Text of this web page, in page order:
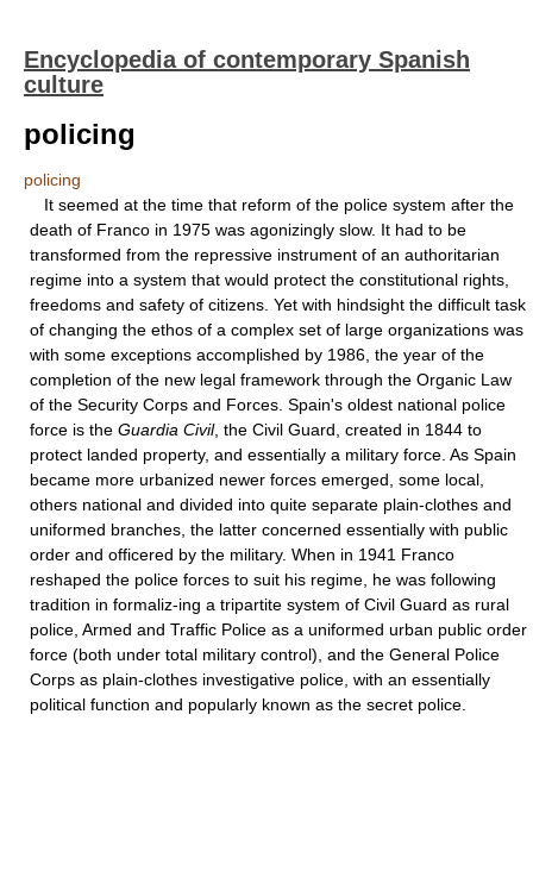
Encyclopedia of contemporary Spanish
culture
policing
policing
It seemed at the time that reform of the police system after the
death of Franco in 1975 was agonizingly slow. It had to be
transformed from the repressive instrument of an authoritarian
regime into a system that would protect the constitutional rights,
freedoms and safety of citizens. Yet with hindsight the difficult task
of changing the ethos of a complex set of large organizations was
with some exceptions accomplished by 1986, the year of the
completion of the new legal framework through the Organic Law
of the Security Corps and Forces. Spain's oldest national police
force is the Guardia Civil, the Civil Guard, created in 1844 to
protect landed property, and essentially a military force. As Spain
became more urbanized newer forces emerged, some local,
others national and divided into quite separate plain-clothes and
uniformed branches, the latter concerned essentially with public
order and officered by the military. When in 1941 Franco
reshaped the police forces to suit his regime, he was following
tradition in formaliz-ing a tripartite system of Civil Guard as rural
police, Armed and Traffic Police as a uniformed urban public order
force (both under total military control), and the General Police
Corps as plain-clothes investigative police, with an essentially
political function and popularly known as the secret police.